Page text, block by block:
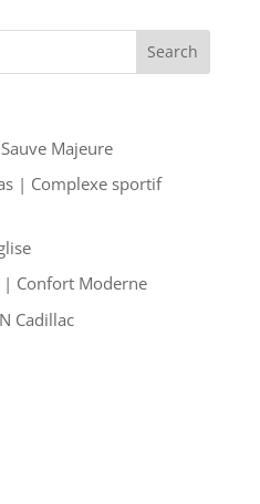
Majeure
| Complexe sportif
| Confort Moderne
Cadillac